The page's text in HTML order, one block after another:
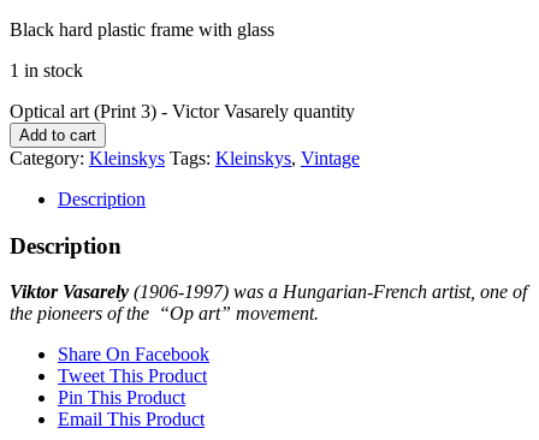
Black hard plastic frame with glass
1 in stock
Optical art (Print 3) - Victor Vasarely quantity
Add to cart
Category: Kleinskys Tags: Kleinskys, Vintage
Description
Description
Viktor Vasarely (1906-1997) was a Hungarian-French artist, one of
the pioneers of the “Op art” movement.
Share On Facebook
Tweet This Product
Pin This Product
Email This Product